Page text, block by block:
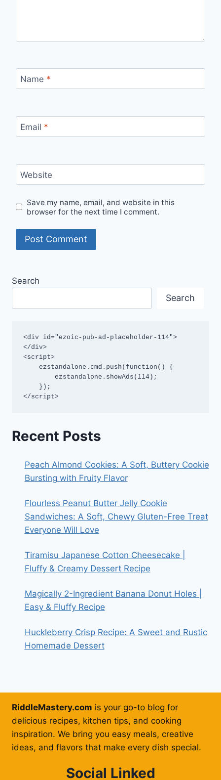
Name *
Email *
Website
Save my name, email, and website in this
browser for the next time I comment.
Search
Search
<div id="ezoic-pub-ad-placeholder-114">
</div>
<script>
</script>
Recent Posts
Peach Almond Cookies: A Soft, Buttery Cookie
Bursting with Fruity Flavor
Flourless Peanut Butter Jelly Cookie
Sandwiches: A Soft, Chewy Gluten-Free Treat
Everyone Will Love
Tiramisu Japanese Cotton Cheesecake |
Fluffy & Creamy Dessert Recipe
Magically 2-Ingredient Banana Donut Holes |
Easy & Fluffy Recipe
Huckleberry Crisp Recipe: A Sweet and Rustic
Homemade Dessert
RiddleMastery.com is your go-to blog for
delicious recipes, kitchen tips, and cooking
inspiration. We bring you easy meals, creative
ideas, and flavors that make every dish special.
Social Linked